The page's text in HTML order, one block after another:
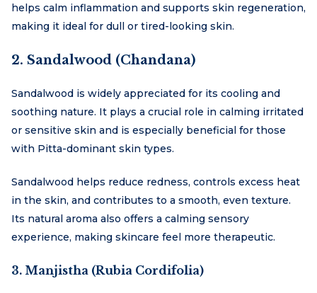
helps calm inflammation and supports skin regeneration,
making it ideal for dull or tired-looking skin.
2. Sandalwood (Chandana)
Sandalwood is widely appreciated for its cooling and
soothing nature. It plays a crucial role in calming irritated
or sensitive skin and is especially beneficial for those
with Pitta-dominant skin types.
Sandalwood helps reduce redness, controls excess heat
in the skin, and contributes to a smooth, even texture.
Its natural aroma also offers a calming sensory
experience, making skincare feel more therapeutic.
3. Manjistha (Rubia Cordifolia)